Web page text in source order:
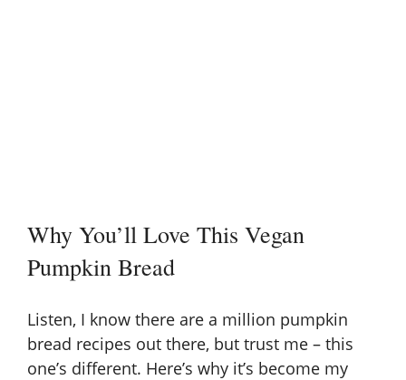
Why You’ll Love This Vegan
Pumpkin Bread
Listen, I know there are a million pumpkin
bread recipes out there, but trust me – this
one’s different. Here’s why it’s become my